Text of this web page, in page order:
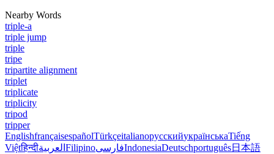
Nearby Words
triple-a
triple jump
triple
tripe
tripartite alignment
triplet
triplicate
triplicity
tripod
tripper
EnglishfrançaisespañolTürkçeitalianoрусскийукраїнськаTiếng
Việtहिन्दीالعربية FilipinoفارسیIndonesiaDeutschportuguês日本語